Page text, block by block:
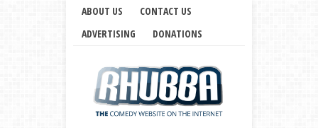
ABOUT US
CONTACT US
ADVERTISING
DONATIONS